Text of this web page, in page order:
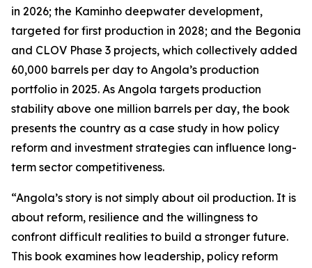
in 2026; the Kaminho deepwater development,
targeted for first production in 2028; and the Begonia
and CLOV Phase 3 projects, which collectively added
60,000 barrels per day to Angola’s production
portfolio in 2025. As Angola targets production
stability above one million barrels per day, the book
presents the country as a case study in how policy
reform and investment strategies can influence long-
term sector competitiveness.
“Angola’s story is not simply about oil production. It is
about reform, resilience and the willingness to
confront difficult realities to build a stronger future.
This book examines how leadership, policy reform